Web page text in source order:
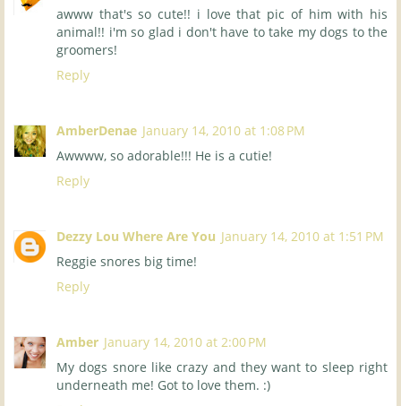
awww that's so cute!! i love that pic of him with his
animal!! i'm so glad i don't have to take my dogs to the
groomers!
Reply
AmberDenae January 14, 2010 at 1:08 PM
Awwww, so adorable!!! He is a cutie!
Reply
Dezzy Lou Where Are You January 14, 2010 at 1:51 PM
Reggie snores big time!
Reply
Amber January 14, 2010 at 2:00 PM
My dogs snore like crazy and they want to sleep right
underneath me! Got to love them. :)